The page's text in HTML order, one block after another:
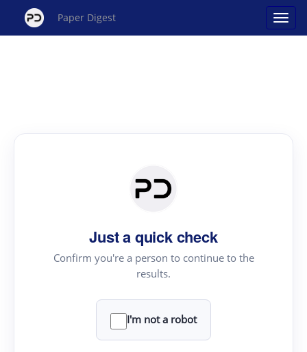
Paper Digest
Just a quick check
Confirm you're a person to continue to the
results.
I'm not a robot